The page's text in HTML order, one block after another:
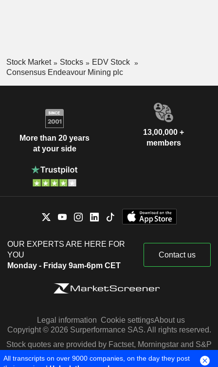
Stock Market Stocks
EDV Stock
Consensus Endeavour Mining plc
More than 20 years
at your side
13,00,000 +
members
OUR EXPERTS ARE HERE FOR
YOU
Monday - Friday 9am-6pm CET
Contact us
Legal information Cookie settingsAbout us
Copyright © 2026 Surperformance SAS. All rights reserved.
Stock quotes are provided by Factset, Morningstar and S&P
Capital IQ
All transcripts on over 9000 companies, on the day they post